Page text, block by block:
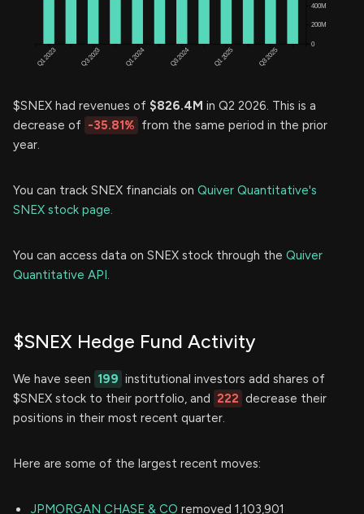
$SNEX had revenues of $826.4M in Q2 2026. This is a
decrease of -35.81% from the same period in the prior
year.
You can track SNEX financials on Quiver Quantitative's
SNEX stock page.
You can access data on SNEX stock through the Quiver
Quantitative API.
$SNEX Hedge Fund Activity
We have seen 199 institutional investors add shares of
$SNEX stock to their portfolio, and 222 decrease their
positions in their most recent quarter.
Here are some of the largest recent moves:
JPMORGAN CHASE & CO removed 1,103,901